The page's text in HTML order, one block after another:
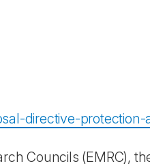
directive-protection-
Councils (EMRC),